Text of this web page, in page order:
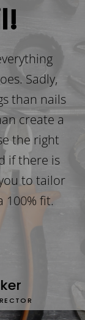
Sadly,
than nails
create a
the right
if there is
to tailor
100% fit.